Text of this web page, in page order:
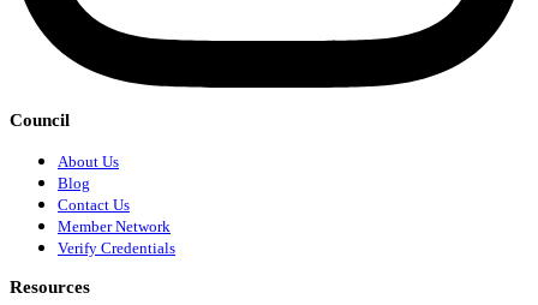
Council
About Us
Blog
Contact Us
Member Network
Verify Credentials
Resources